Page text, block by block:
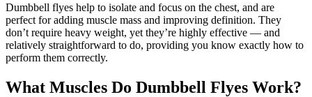
Dumbbell flyes help to isolate and focus on the chest, and are
perfect for adding muscle mass and improving definition. They
don’t require heavy weight, yet they’re highly effective — and
relatively straightforward to do, providing you know exactly how to
perform them correctly.
What Muscles Do Dumbbell Flyes Work?